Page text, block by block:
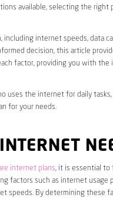
available, selecting the right
including internet speeds, data
decision, this article
factor, providing you with the
uses the internet for daily tasks,
for your needs.
internet plans, it is essential to
factors such as internet usage
speeds. By determining these